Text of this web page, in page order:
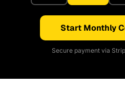
Start Monthly
Secure payment via